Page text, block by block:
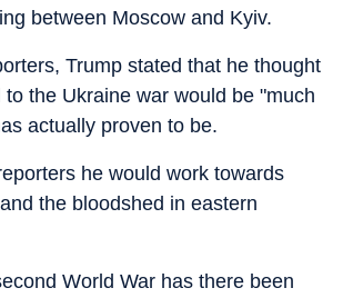
between Moscow and Kyiv.
Trump stated that he thought
to the Ukraine war would be "much
actually proven to be.
he would work towards
the bloodshed in eastern
World War has there been